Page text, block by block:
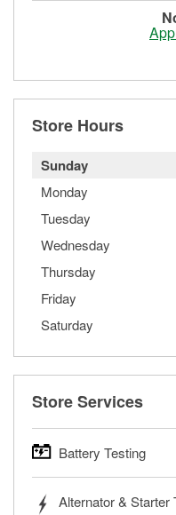
Store Hours
Sunday
Monday
Tuesday
Wednesday
Thursday
Friday
Saturday
Store Services
Battery Testing
trucks, SUVs,
Alternator & Starter